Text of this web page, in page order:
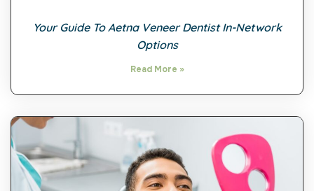
Your Guide To Aetna Veneer Dentist In-Network
Options
Read More »